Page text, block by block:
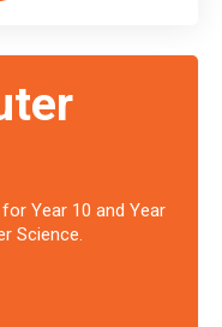
Year 10 and Year
Science.